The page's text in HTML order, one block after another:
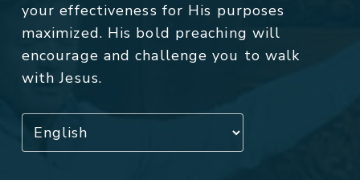
your effectiveness for His purposes
maximized. His bold preaching will
encourage and challenge you to walk
with Jesus.